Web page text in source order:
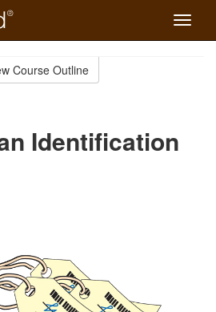
Toggle
Course Outline
Identification